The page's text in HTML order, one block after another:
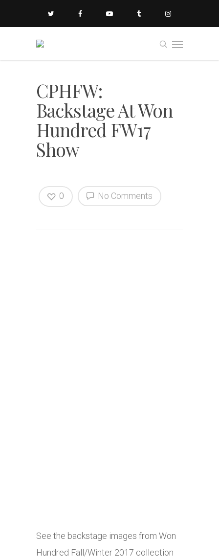
CPHFW:
Backstage At Won
Hundred FW17
Show
No Comments
0
See the backstage images from Won
Hundred Fall/Winter 2017 collection